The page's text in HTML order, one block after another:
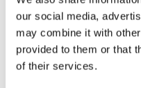
our social media,
may combine it with
provided to them or that
of their services.
Phone: +49 (0) 69 69 59
E-mail: